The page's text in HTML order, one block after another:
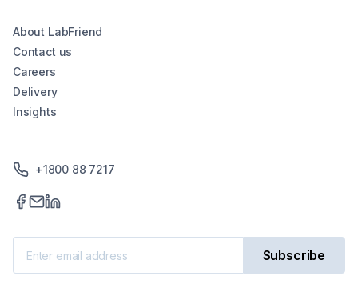
About LabFriend
Contact us
Careers
Delivery
Insights
+1800 88 7217
Subscribe